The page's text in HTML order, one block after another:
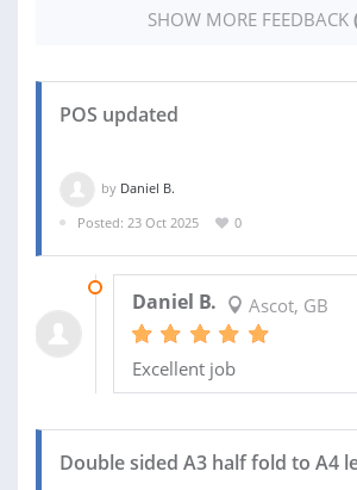
SHOW MORE FEEDBACK
POS updated
by Daniel B.
Posted: 23 Oct 2025
0
Daniel B. Ascot, GB
Excellent job
Double sided A3 half fold to A4